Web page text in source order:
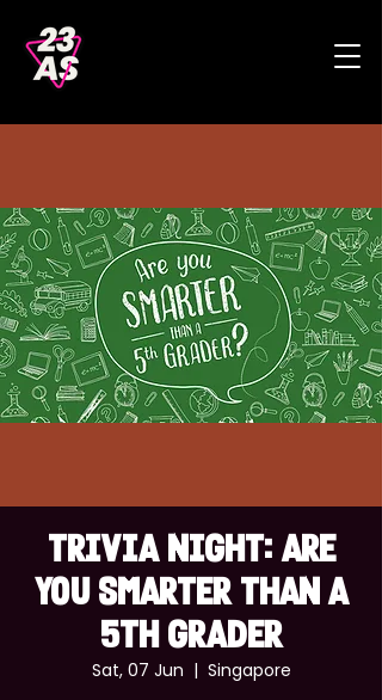
TRIVIA NIGHT: ARE
YOU SMARTER THAN A
5TH GRADER
Sat, 07 Jun
  |
Singapore